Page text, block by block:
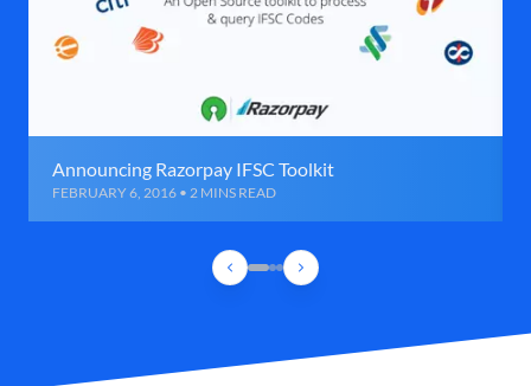
Announcing Razorpay IFSC Toolkit
FEBRUARY 6, 2016 • 2 MINS READ